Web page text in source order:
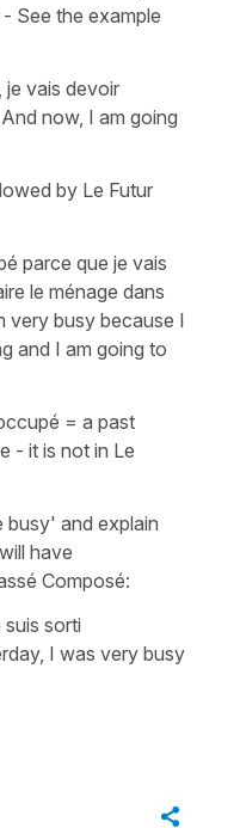
- See the example
je vais devoir
now, I am going
by Le Futur
parce que je vais
le ménage dans
very busy because I
and I am going to
= a past
- it is not in Le
busy' and explain
have
Composé:
sorti
I was very busy